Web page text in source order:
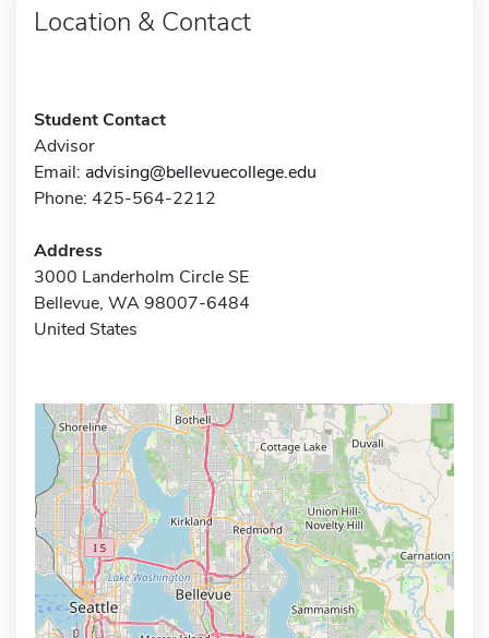
Location & Contact
Student Contact
Advisor
Email: advising@bellevuecollege.edu
Phone: 425-564-2212
Address
3000 Landerholm Circle SE
Bellevue, WA 98007-6484
United States